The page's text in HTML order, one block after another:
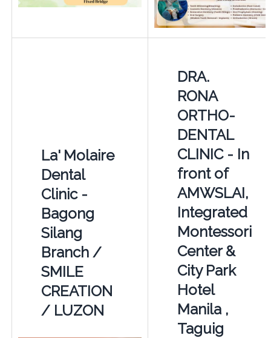
La' Molaire
Dental
Clinic -
Bagong
Silang
Branch /
SMILE
CREATION
/ LUZON
DRA.
RONA
ORTHO-
DENTAL
CLINIC - In
front of
AMWSLAI,
Integrated
Montessori
Center &
City Park
Hotel
Manila ,
Taguig